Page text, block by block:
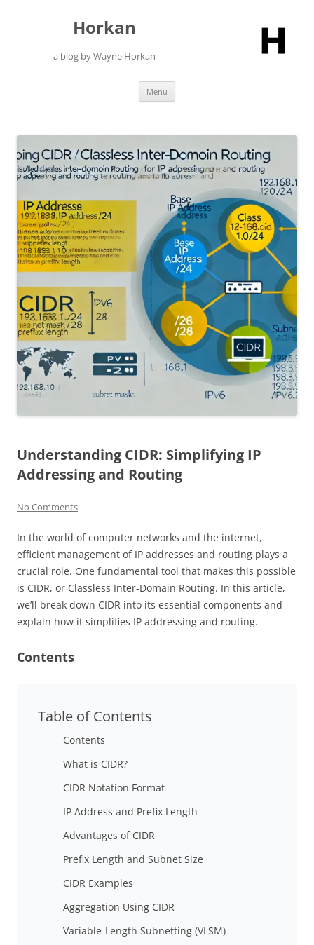
Horkan
a blog by Wayne Horkan
Menu
Understanding CIDR: Simplifying IP
Addressing and Routing
No Comments
In the world of computer networks and the internet,
efficient management of IP addresses and routing plays a
crucial role. One fundamental tool that makes this possible
is CIDR, or Classless Inter-Domain Routing. In this article,
we’ll break down CIDR into its essential components and
explain how it simplifies IP addressing and routing.
Contents
Table of Contents
Contents
What is CIDR?
CIDR Notation Format
IP Address and Prefix Length
Advantages of CIDR
Prefix Length and Subnet Size
CIDR Examples
Aggregation Using CIDR
Variable-Length Subnetting (VLSM)